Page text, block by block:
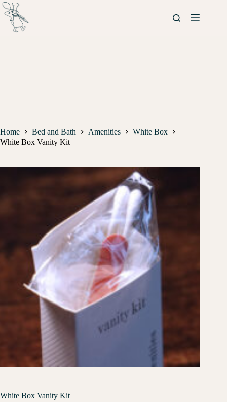
Home Bed and Bath Amenities
White Box
White Box Vanity Kit
White Box Vanity Kit